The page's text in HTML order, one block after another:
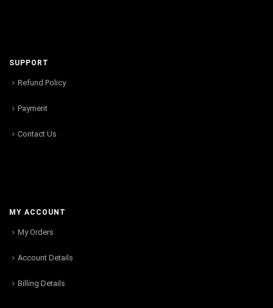
SUPPORT
Refund Policy
Payment
Contact Us
MY ACCOUNT
My Orders
Account Details
Billing Details